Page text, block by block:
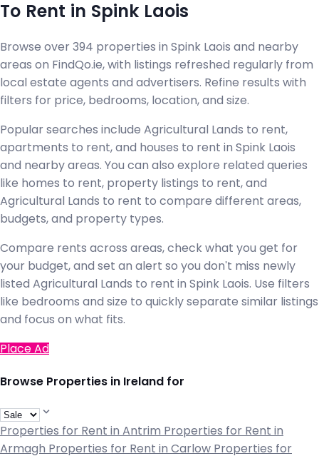
To Rent in Spink Laois
Browse over 394 properties in Spink Laois and nearby
areas on FindQo.ie, with listings refreshed regularly from
local estate agents and advertisers. Refine results with
filters for price, bedrooms, location, and size.
Popular searches include Agricultural Lands to rent,
apartments to rent, and houses to rent in Spink Laois
and nearby areas. You can also explore related queries
like homes to rent, property listings to rent, and
Agricultural Lands to rent to compare different areas,
budgets, and property types.
Compare rents across areas, check what you get for
your budget, and set an alert so you don't miss newly
listed Agricultural Lands to rent in Spink Laois. Use filters
like bedrooms and size to quickly separate similar listings
and focus on what fits.
Place Ad
Browse Properties in Ireland for
Properties for Rent in Antrim Properties for Rent in
Armagh Properties for Rent in Carlow Properties for